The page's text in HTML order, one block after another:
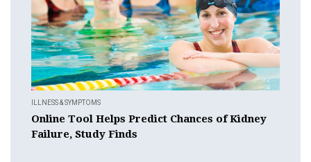
ILLNESS & SYMPTOMS
Online Tool Helps Predict Chances of Kidney
Failure, Study Finds